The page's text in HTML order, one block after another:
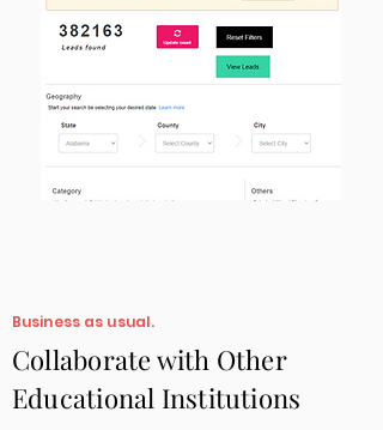
Business as usual.
Collaborate with Other
Educational Institutions